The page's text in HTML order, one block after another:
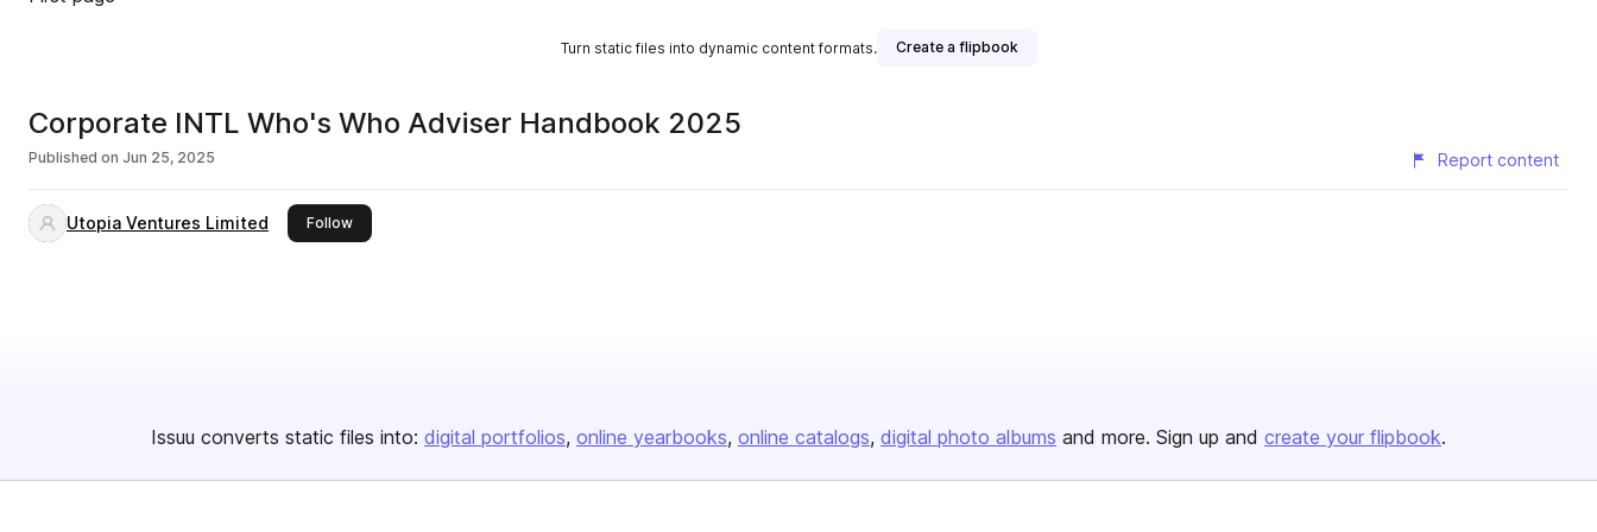
Turn static files into dynamic content formats. Create a flipbook
Corporate INTL Who's Who Adviser Handbook 2025
Published on Jun 25, 2025 Report content
Utopia Ventures Limited Followthis publisher
Issuu converts static files into: digital portfolios online yearbooks online catalogs digital photo albums and more. Sign up and create your flipbook.